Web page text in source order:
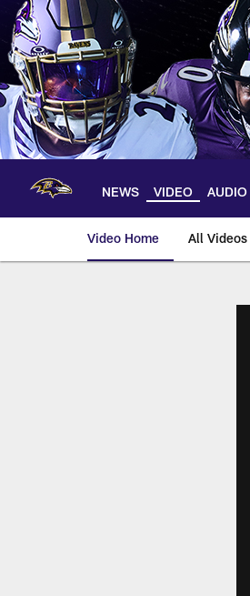
Skip
main
content
NEWS VIDEO AUDIO
Video Home All Videos